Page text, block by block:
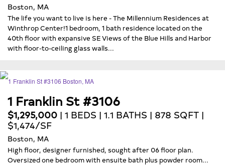
Boston, MA
The life you want to live is here - The Millennium Residences at
Winthrop Center!1 bedroom, 1 bath residence located on the
40th floor with expansive SE Views of the Blue Hills and Harbor
with floor-to-ceiling glass walls...
1 Franklin St #3106
$1,295,000 | 1 BEDS | 1.1 BATHS | 878 SQFT |
$1,474/SF
Boston, MA
High floor, designer furnished, sought after 06 floor plan.
Oversized one bedroom with ensuite bath plus powder room...